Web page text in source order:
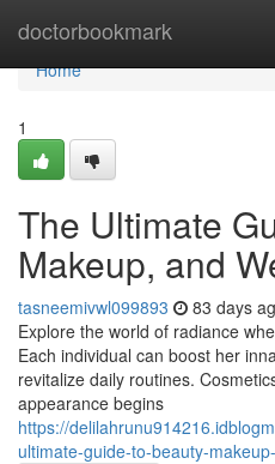
doctorbookmark
Home
Home
1
The Ultimate
Makeup, and
tasneemivwl099893 83 days
Explore the world of radiance
Each individual can boost her
revitalize daily routines.
appearance begins
https://
ultimate-guide-to-beauty-